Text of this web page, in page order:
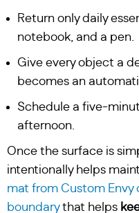
Return only daily
notebook, and a pen.
Give every object a
becomes an
Schedule a five-
afternoon.
Once the surface is
intentionally helps
mat from Custom Envy
boundarythat helps